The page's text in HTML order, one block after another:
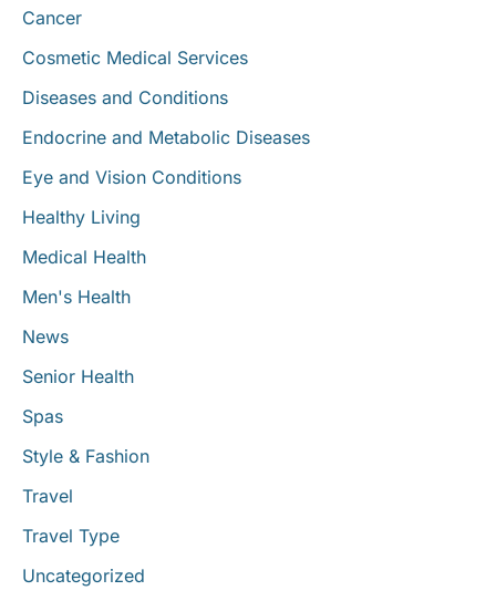
Cancer
Cosmetic Medical Services
Diseases and Conditions
Endocrine and Metabolic Diseases
Eye and Vision Conditions
Healthy Living
Medical Health
Men's Health
News
Senior Health
Spas
Style & Fashion
Travel
Travel Type
Uncategorized